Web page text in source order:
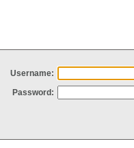
Username:
Password: